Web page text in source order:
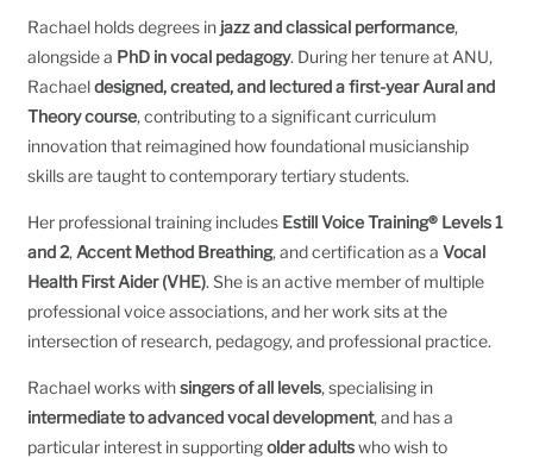
Rachael holds degrees in jazz and classical performance,
alongside a PhD in vocal pedagogy. During her tenure at ANU,
Rachaeldesigned, created, and lectured a first-year Aural and
Theory course, contributing to a significant curriculum
innovation that reimagined how foundational musicianship
skills are taught to contemporary tertiary students.
Her professional training includes Estill Voice Training® Levels 1
and 2, Accent Method Breathing, and certification as aVocal
Health First Aider (VHE). She is an active member of multiple
professional voice associations, and her work sits at the
intersection of research, pedagogy, and professional practice.
Rachael works withsingers of all levels, specialising in
intermediate to advanced vocal development, and has a
particular interest in supportingolder adultswho wish to